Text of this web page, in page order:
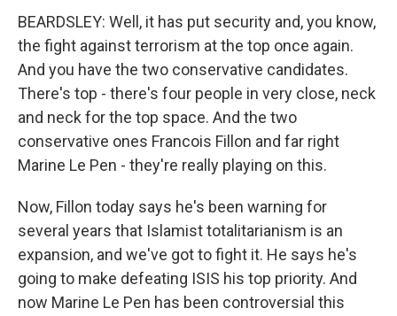
BEARDSLEY: Well, it has put security and, you know,
the fight against terrorism at the top once again.
And you have the two conservative candidates.
There's top - there's four people in very close, neck
and neck for the top space. And the two
conservative ones Francois Fillon and far right
Marine Le Pen - they're really playing on this.
Now, Fillon today says he's been warning for
several years that Islamist totalitarianism is an
expansion, and we've got to fight it. He says he's
going to make defeating ISIS his top priority. And
now Marine Le Pen has been controversial this